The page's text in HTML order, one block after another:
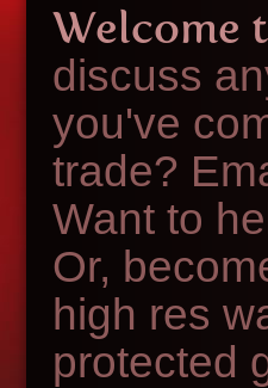
Welcome
discuss
you've
trade?
Want to
Or,
high res
protected